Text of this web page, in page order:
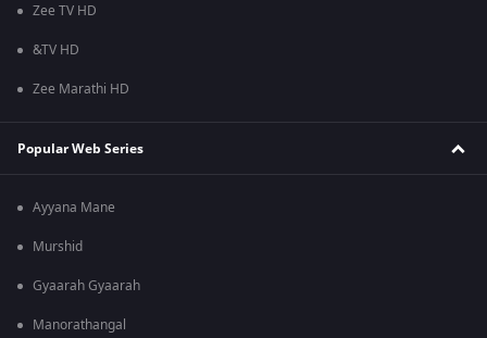
Zee TV HD
&TV HD
Zee Marathi HD
Popular Web Series
Ayyana Mane
Murshid
Gyaarah Gyaarah
Manorathangal